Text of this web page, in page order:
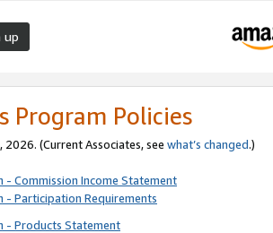
up
Program Policies
2026. (Current Associates, see what’s changed.)
- Commission Income Statement
- Participation Requirements
- Products Statement